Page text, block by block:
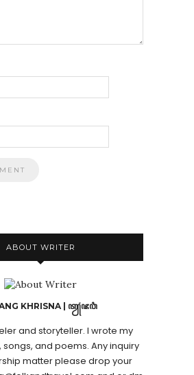
ABOUT WRITER
KHRISNA | ꦠꦾꦁꦗꦮꦶ
and storyteller. I wrote my
songs, and poems. Any inquiry
matter please drop your